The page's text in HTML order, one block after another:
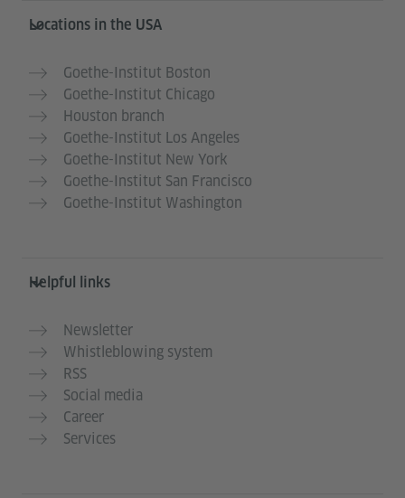
Service- und Informationsbereich
Locations in the USA
Goethe-Institut Boston
Goethe-Institut Chicago
Houston branch
Goethe-Institut Los Angeles
Goethe-Institut New York
Goethe-Institut San Francisco
Goethe-Institut Washington
Helpful links
Newsletter
Whistleblowing system
RSS
Social media
Career
Services